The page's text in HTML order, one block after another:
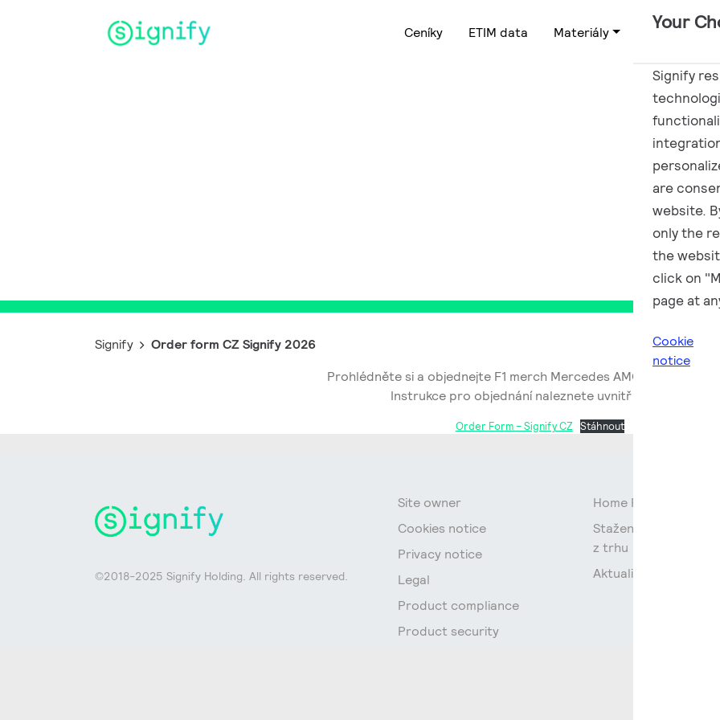
Your
Signify
are
website.
only the
the
click on
page at
Cookie
notice
Main Navigation Ceníky ETIM data Materiály Podpora
Signify
Order form CZ Signify 2026
Prohlédněte si a objednejte F1 merch Mercedes AMG Petronas x
Instrukce pro objednání naleznete uvnitř souboru.
Order Form – Signify CZ Stáhnout
©2018-2025 Signify Holding. All rights reserved.
Site owner
Cookies notice
Privacy notice
Legal
Product compliance
Product security
Home Page
Stažení
z trhu
Aktuality